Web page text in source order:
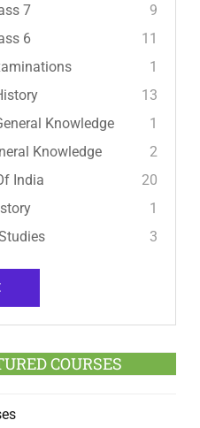
7
9
6
11
1
13
Knowledge
1
Knowledge
2
India
20
1
3
COURSES